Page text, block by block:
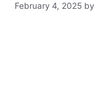
February 4, 2025 by